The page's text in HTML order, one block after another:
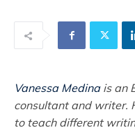
Vanessa Medinais an
consultant and writer.
to teach different